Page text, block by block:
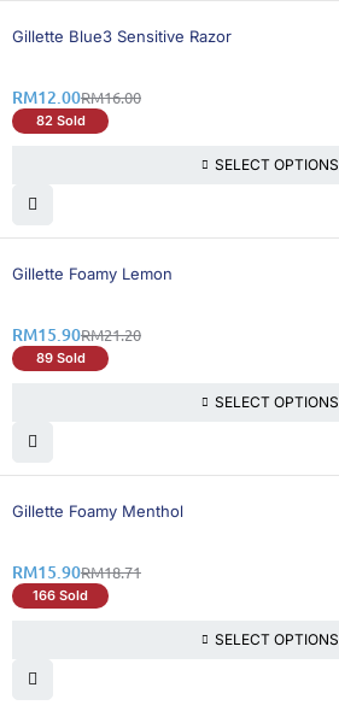
25% OFF
Gillette Blue3 Sensitive Razor
RM16.00
RM12.00
82 Sold
SELECT OPTIONS
25% OFF
Gillette Foamy Lemon
RM21.20
RM15.90
89 Sold
SELECT OPTIONS
16% OFF
Gillette Foamy Menthol
RM18.71
RM15.90
166 Sold
SELECT OPTIONS